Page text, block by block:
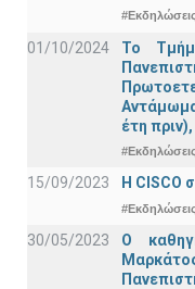
#Εκδηλώσεις
01/10/2024
Το
έτη
#Εκδηλώσεις
15/09/2023 Η CISCO
#Εκδηλώσεις
30/05/2023
Ο